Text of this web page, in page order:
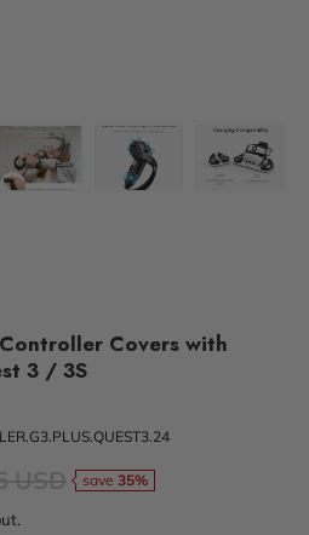
Covers with
3 / 3S
save 35%